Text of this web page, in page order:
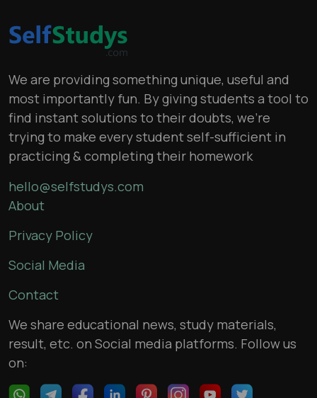
We are providing something unique, useful and
most importantly fun. By giving students a tool to
find instant solutions to their doubts, we’re
trying to make every student self-sufficient in
practicing & completing their homework
hello@selfstudys.com
About
Privacy Policy
Social Media
Contact
We share educational news, study materials,
result, etc. on Social media platforms. Follow us
on: